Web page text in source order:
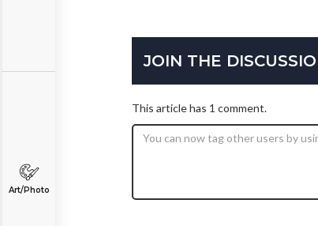
Art/Photo
JOIN THE
This article has 1 comment.